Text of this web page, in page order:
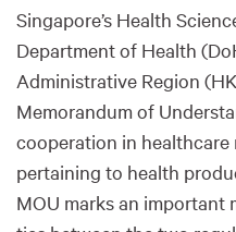
Singapore’s Health
Department of Health
Administrative Region
Memorandum of
cooperation in
pertaining to health
MOU marks an important